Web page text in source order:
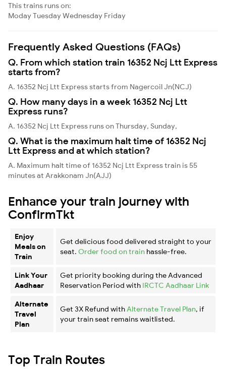
This trains runs on:
ModayTuesdayWednesday Friday
Frequently Asked Questions (FAQs)
Q. From which station train 16352 Ncj Ltt Express
starts from?
A. 16352 Ncj Ltt Express starts from Nagercoil Jn(NCJ)
Q. How many days in a week 16352 Ncj Ltt
Express runs?
A. 16352 Ncj Ltt Express runs on Thursday, Sunday,
Q. What is the maximum halt time of 16352 Ncj
Ltt Express and at which station?
A. Maximum halt time of 16352 Ncj Ltt Express train is 55
minutes at Arakkonam Jn(AJJ)
Enhance your train journey with
ConfirmTkt
Enjoy
Meals on
Train
Get delicious food delivered straight to your
seat. Order food on train hassle-free.
Link Your
Aadhaar
Get priority booking during the Advanced
Reservation Period with IRCTC Aadhaar Link
Alternate
Travel
Plan
Get 3X Refund with Alternate Travel Plan, if
your train seat remains waitlisted.
Top Train Routes